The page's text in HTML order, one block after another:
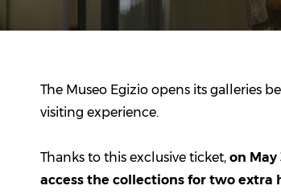
The Museo Egizio opens its galleries
visiting experience.
Thanks to this exclusive ticket, on May
access the collections for two